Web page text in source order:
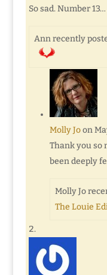
So sad. Number
Ann recently
Molly Jo on
Thank you so
been deeply
Molly Jo
The Louie